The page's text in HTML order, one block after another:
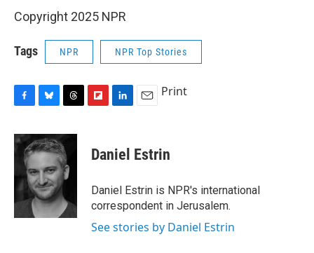
Copyright 2025 NPR
Tags NPR NPR Top Stories
c
e
o
o
k
u
e
k
y
r
e
a
d
s
p
b
a
d
k
e
I
n
i
l
Print
Daniel Estrin
Daniel Estrin is NPR's international
correspondent in Jerusalem.
See stories by Daniel Estrin